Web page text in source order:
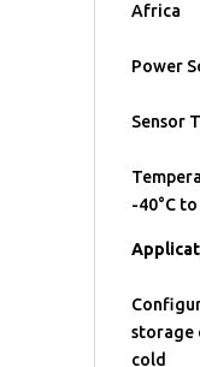
Africa
Power
Sensor
-40°C to
storage
cold